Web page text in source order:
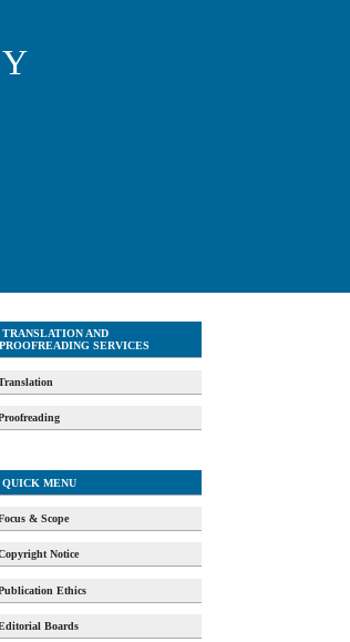
TRANSLATION AND
PROOFREADING SERVICES
QUICK MENU
& Scope
Notice
Ethics
Boards